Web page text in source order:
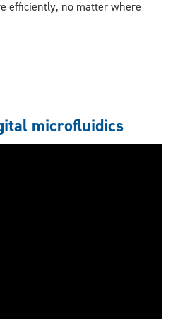
efficiently, no matter where
microfluidics